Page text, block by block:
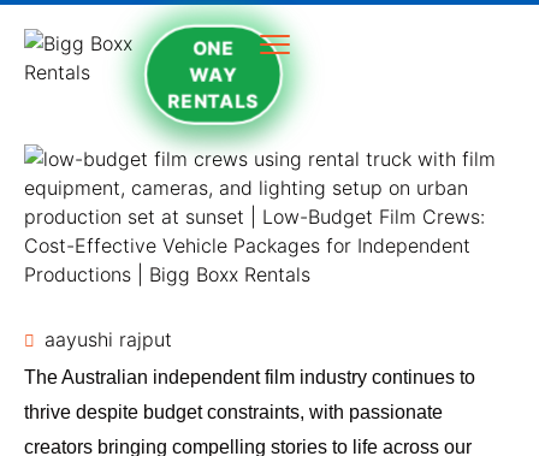
ONE
WAY
RENTALS
aayushi rajput
The Australian independent film industry continues to
thrive despite budget constraints, with passionate
creators bringing compelling stories to life across our